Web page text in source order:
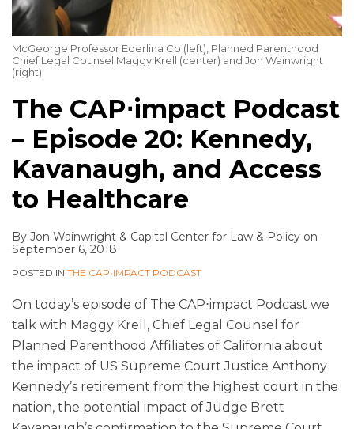
McGeorge Professor Ederlina Co (left), Planned Parenthood
Chief Legal Counsel Maggy Krell (center) and Jon Wainwright
(right)
The CAP⋅impact Podcast
– Episode 20: Kennedy,
Kavanaugh, and Access
to Healthcare
By Jon Wainwright & Capital Center for Law & Policy on
September 6, 2018
POSTED IN THE CAP•IMPACT PODCAST
On today’s episode of The CAP⋅impact Podcast we
talk with Maggy Krell, Chief Legal Counsel for
Planned Parenthood Affiliates of California about
the impact of US Supreme Court Justice Anthony
Kennedy’s retirement from the highest court in the
nation, the potential impact of Judge Brett